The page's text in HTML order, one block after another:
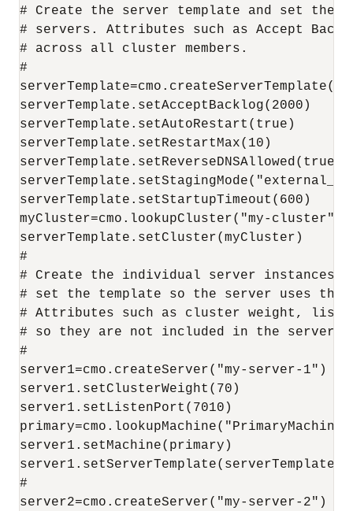
# Create the server template and set the
# servers. Attributes such as Accept
# across all cluster members.
#
serverTemplate.setAcceptBacklog(2000)
serverTemplate.setAutoRestart(true)
serverTemplate.setRestartMax(10)
serverTemplate.setReverseDNSAllowed(true)
serverTemplate.setStartupTimeout(600)
myCluster=cmo.lookupCluster("my-cluster")
serverTemplate.setCluster(myCluster)
#
# Create the individual server
# set the template so the server uses
# Attributes such as cluster weight,
# so they are not included in the server
#
server1=cmo.createServer("my-server-1")
server1.setClusterWeight(70)
server1.setListenPort(7010)
server1.setMachine(primary)
server1.setServerTemplate(serverTemplate)
#
server2=cmo.createServer("my-server-2")